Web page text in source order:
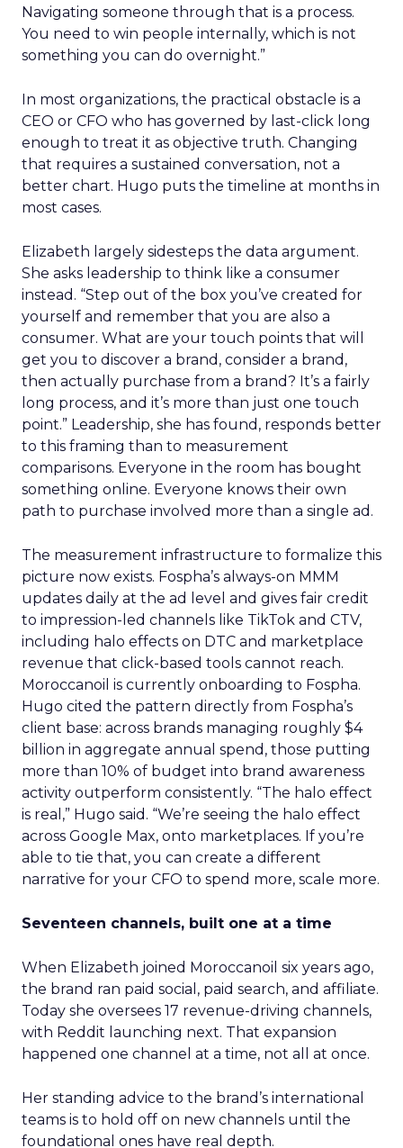
Navigating someone through that is a process.
You need to win people internally, which is not
something you can do overnight.”
In most organizations, the practical obstacle is a
CEO or CFO who has governed by last-click long
enough to treat it as objective truth. Changing
that requires a sustained conversation, not a
better chart. Hugo puts the timeline at months in
most cases.
Elizabeth largely sidesteps the data argument.
She asks leadership to think like a consumer
instead. “Step out of the box you’ve created for
yourself and remember that you are also a
consumer. What are your touch points that will
get you to discover a brand, consider a brand,
then actually purchase from a brand? It’s a fairly
long process, and it’s more than just one touch
point.” Leadership, she has found, responds better
to this framing than to measurement
comparisons. Everyone in the room has bought
something online. Everyone knows their own
path to purchase involved more than a single ad.
The measurement infrastructure to formalize this
picture now exists. Fospha’s always-on MMM
updates daily at the ad level and gives fair credit
to impression-led channels like TikTok and CTV,
including halo effects on DTC and marketplace
revenue that click-based tools cannot reach.
Moroccanoil is currently onboarding to Fospha.
Hugo cited the pattern directly from Fospha’s
client base: across brands managing roughly $4
billion in aggregate annual spend, those putting
more than 10% of budget into brand awareness
activity outperform consistently. “The halo effect
is real,” Hugo said. “We’re seeing the halo effect
across Google Max, onto marketplaces. If you’re
able to tie that, you can create a different
narrative for your CFO to spend more, scale more.
Seventeen channels, built one at a time
When Elizabeth joined Moroccanoil six years ago,
the brand ran paid social, paid search, and affiliate.
Today she oversees 17 revenue-driving channels,
with Reddit launching next. That expansion
happened one channel at a time, not all at once.
Her standing advice to the brand’s international
teams is to hold off on new channels until the
foundational ones have real depth.